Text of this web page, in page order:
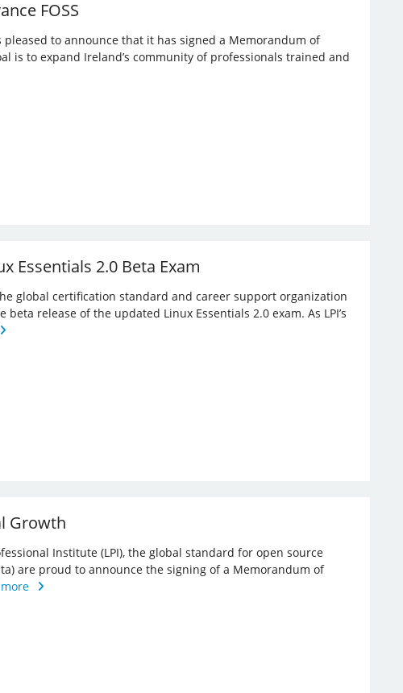
FOSS
to announce that it has signed a Memorandum of
is to expand Ireland’s community of professionals trained and
Essentials 2.0 Beta Exam
global certification standard and career support organization
release of the updated Linux Essentials 2.0 exam. As LPI’s
Growth
Institute (LPI), the global standard for open source
are proud to announce the signing of a Memorandum of